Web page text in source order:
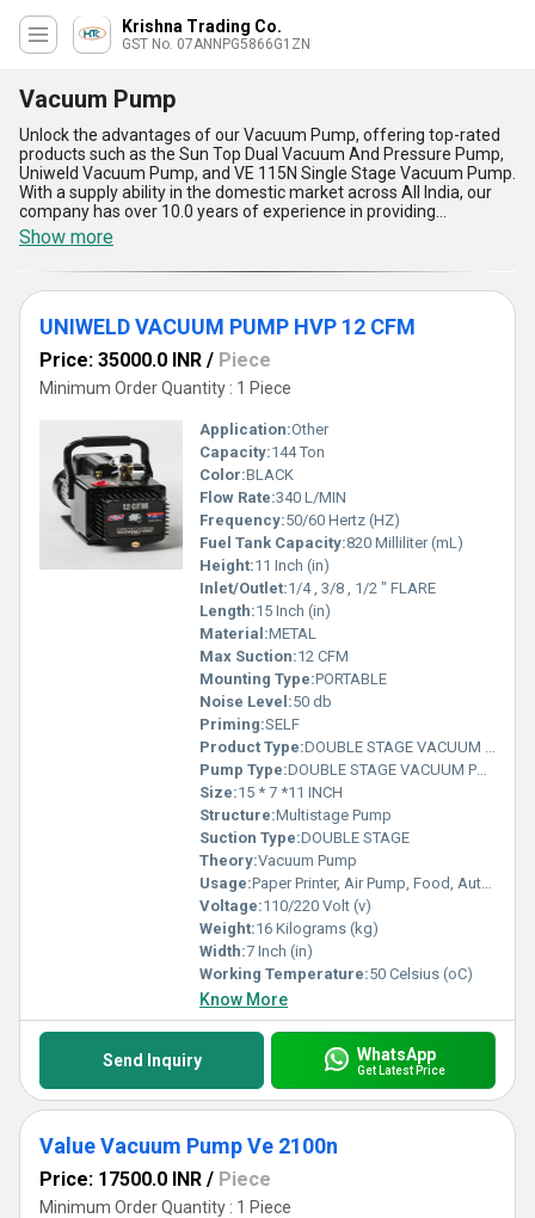
Krishna Trading Co.
GST No. 07ANNPG5866G1ZN
Vacuum Pump
Unlock the advantages of our Vacuum Pump, offering top-rated
products such as the Sun Top Dual Vacuum And Pressure Pump,
Uniweld Vacuum Pump, and VE 115N Single Stage Vacuum Pump.
With a supply ability in the domestic market across All India, our
company has over 10.0 years of experience in providing
immaculate and top-notch products to our customers. Our
Vacuum Pump is incomparable in terms of quality and
performance, making it a trending choice among buyers. The five
advantages and features of our Vacuum Pump include high
efficiency, durability, easy maintenance, low noise operation, and a
compact design. Ideal for various applications, our Vacuum Pump
Show more
UNIWELD VACUUM PUMP HVP 12 CFM
Price: 35000.0 INR / Piece
Minimum Order Quantity : 1 Piece
Application:Other
Capacity:144 Ton
Color:BLACK
Flow Rate:340 L/MIN
Frequency:50/60 Hertz (HZ)
Fuel Tank Capacity:820 Milliliter (mL)
Height:11 Inch (in)
Inlet/Outlet:1/4 , 3/8 , 1/2 " FLARE
Length:15 Inch (in)
Material:METAL
Max Suction:12 CFM
Mounting Type:PORTABLE
Noise Level:50 db
Priming:SELF
Product Type:DOUBLE STAGE VACUUM PUMP
Pump Type:DOUBLE STAGE VACUUM PUMP
Size:15 * 7 *11 INCH
Structure:Multistage Pump
Suction Type:DOUBLE STAGE
Theory:Vacuum Pump
Usage:Paper Printer, Air Pump, Food, Automobile, Cosmetics, Other
Voltage:110/220 Volt (v)
Weight:16 Kilograms (kg)
Width:7 Inch (in)
Working Temperature:50 Celsius (oC)
Know More
Send Inquiry WhatsApp
Get Latest Price
Value Vacuum Pump Ve 2100n
Price: 17500.0 INR / Piece
Minimum Order Quantity : 1 Piece